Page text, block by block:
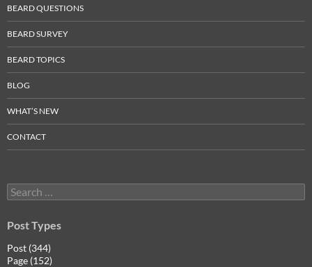
BEARD QUESTIONS
BEARD SURVEY
BEARD TOPICS
BLOG
WHAT’S NEW
CONTACT
Search
for:
Post Types
Post (344)
Page (152)